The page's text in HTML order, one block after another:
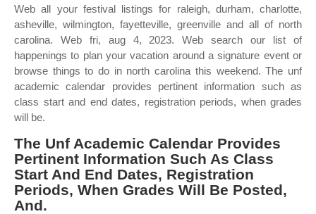
Web all your festival listings for raleigh, durham, charlotte,
asheville, wilmington, fayetteville, greenville and all of north
carolina. Web fri, aug 4, 2023. Web search our list of
happenings to plan your vacation around a signature event or
browse things to do in north carolina this weekend. The unf
academic calendar provides pertinent information such as
class start and end dates, registration periods, when grades
will be.
The Unf Academic Calendar Provides
Pertinent Information Such As Class
Start And End Dates, Registration
Periods, When Grades Will Be Posted,
And.